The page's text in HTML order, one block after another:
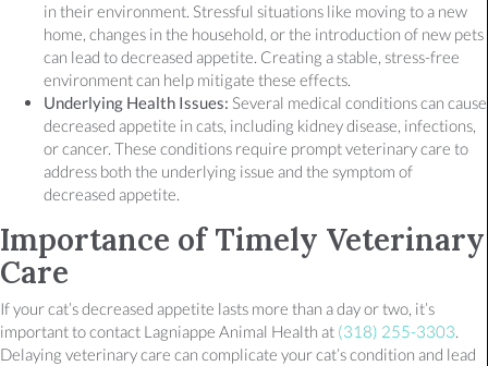
in their environment. Stressful situations like moving to a new
home, changes in the household, or the introduction of new pets
can lead to decreased appetite. Creating a stable, stress-free
environment can help mitigate these effects.
Underlying Health Issues: Several medical conditions can cause
decreased appetite in cats, including kidney disease, infections,
or cancer. These conditions require prompt veterinary care to
address both the underlying issue and the symptom of
decreased appetite.
Importance of Timely Veterinary
Care
If your cat’s decreased appetite lasts more than a day or two, it’s
important to contact Lagniappe Animal Health at (318) 255-3303.
Delaying veterinary care can complicate your cat’s condition and lead